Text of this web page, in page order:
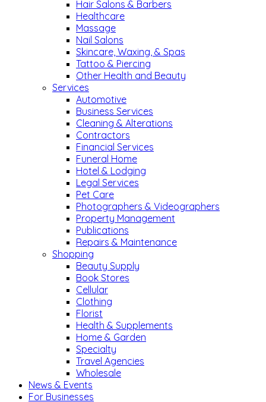
Hair Salons & Barbers
Healthcare
Massage
Nail Salons
Skincare, Waxing, & Spas
Tattoo & Piercing
Other Health and Beauty
Services
Automotive
Business Services
Cleaning & Alterations
Contractors
Financial Services
Funeral Home
Hotel & Lodging
Legal Services
Pet Care
Photographers & Videographers
Property Management
Publications
Repairs & Maintenance
Shopping
Beauty Supply
Book Stores
Cellular
Clothing
Florist
Health & Supplements
Home & Garden
Specialty
Travel Agencies
Wholesale
News & Events
For Businesses